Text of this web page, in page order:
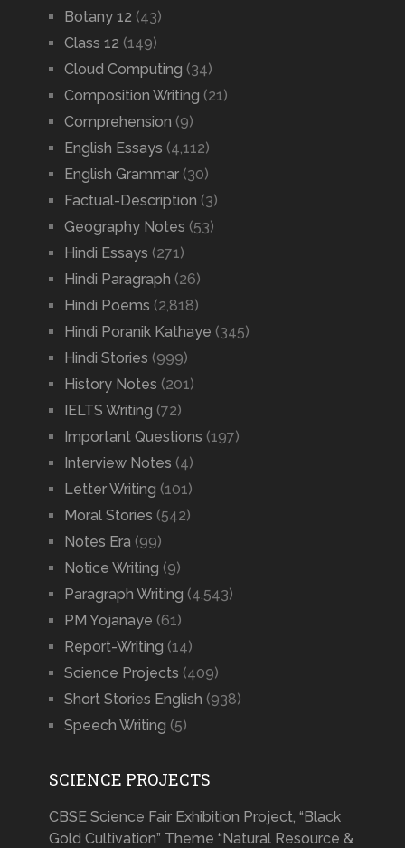
Botany 12 (43)
Class 12 (149)
Cloud Computing (34)
Composition Writing (21)
Comprehension (9)
English Essays (4,112)
English Grammar(30)
Factual-Description (3)
Geography Notes (53)
Hindi Essays (271)
Hindi Paragraph (26)
Hindi Poems (2,818)
Hindi Poranik Kathaye (345)
Hindi Stories (999)
History Notes (201)
IELTS Writing (72)
Important Questions (197)
Interview Notes (4)
Letter Writing (101)
Moral Stories (542)
Notes Era (99)
Notice Writing (9)
Paragraph Writing (4,543)
PM Yojanaye (61)
Report-Writing (14)
Science Projects (409)
Short Stories English (938)
Speech Writing (5)
SCIENCE PROJECTS
CBSE Science Fair Exhibition Project, “Black
Gold Cultivation” Theme “Natural Resource &